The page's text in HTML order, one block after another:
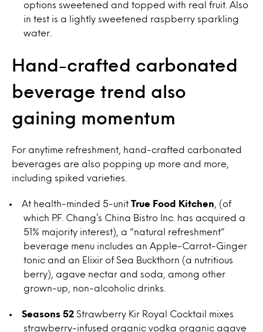
options sweetened and topped with real fruit. Also
in test is a lightly sweetened raspberry sparkling
water.
Hand-crafted carbonated
beverage trend also
gaining momentum
For anytime refreshment, hand-crafted carbonated
beverages are also popping up more and more,
including spiked varieties.
At health-minded 5-unit True Food Kitchen , (of
which P.F. Chang’s China Bistro Inc. has acquired a
51% majority interest), a “natural refreshment”
beverage menu includes an Apple-Carrot-Ginger
tonic and an Elixir of Sea Buckthorn (a nutritious
berry), agave nectar and soda, among other
grown-up, non-alcoholic drinks.
Seasons 52 Strawberry Kir Royal Cocktail mixes
strawberry-infused organic vodka organic agave